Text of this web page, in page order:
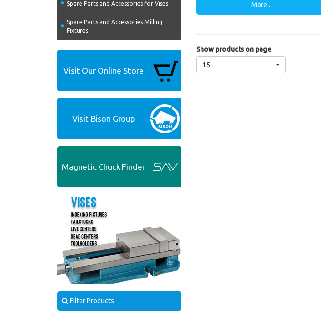
Spare Parts and Accessories for Vises
Spare Parts and Accessories Milling
Fixtures
Visit Our Online Store
Visit Bison Group
Magnetic Chuck Finder
Filter Products
More...
Show products on page
15